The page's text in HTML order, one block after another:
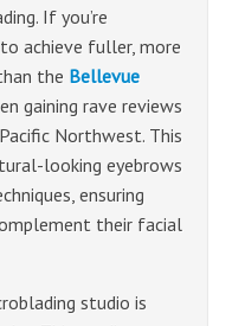
If you’re
achieve fuller, more
the Bellevue
gaining rave reviews
Northwest. This
looking eyebrows
ensuring
their facial
studio is